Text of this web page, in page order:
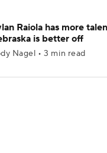
Raiola has more
is better off
Nagel • 3 min read